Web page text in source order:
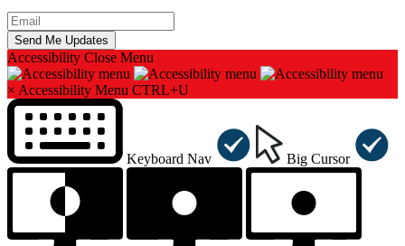
Accessibility Close Menu
× Accessibility Menu CTRL+U
Keyboard Nav Big Cursor